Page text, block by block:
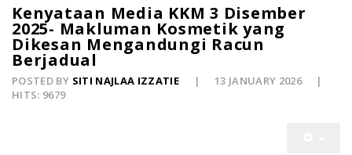
Kenyataan Media KKM 3 Disember
2025- Makluman Kosmetik yang
Dikesan Mengandungi Racun
Berjadual
POSTED BY SITI NAJLAA IZZATIE
13 JANUARY 2026
HITS: 9679